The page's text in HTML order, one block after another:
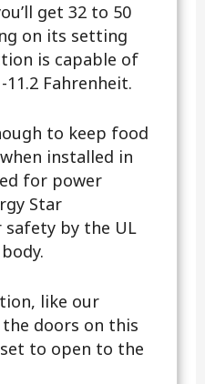
get 32 to 50
on its setting
is capable of
Fahrenheit.
to keep food
installed in
for power
Star
by the UL
like our
doors on this
to open to the